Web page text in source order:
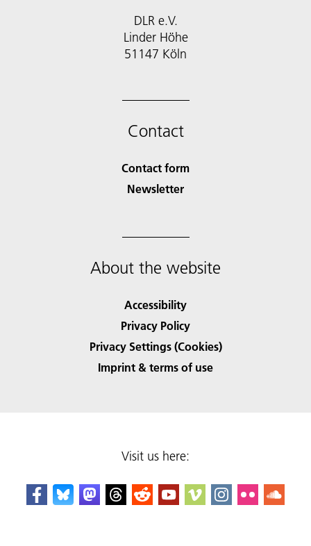
DLR e.V.
Linder Höhe
51147 Köln
Contact
Contact form
Newsletter
About the website
Accessibility
Privacy Policy
Privacy Settings (Cookies)
Imprint & terms of use
Visit us here: